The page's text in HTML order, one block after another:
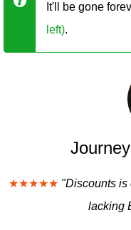
It'll be gone
left).
★★★★★ "Discounts is
lacking